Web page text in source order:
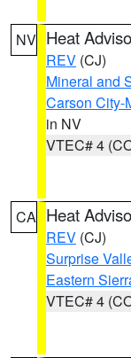
NV Heat
REV (CJ)
Mineral and
Carson City-
in NV
VTEC# 4
CA Heat
REV (CJ)
Surprise
Eastern
VTEC# 4